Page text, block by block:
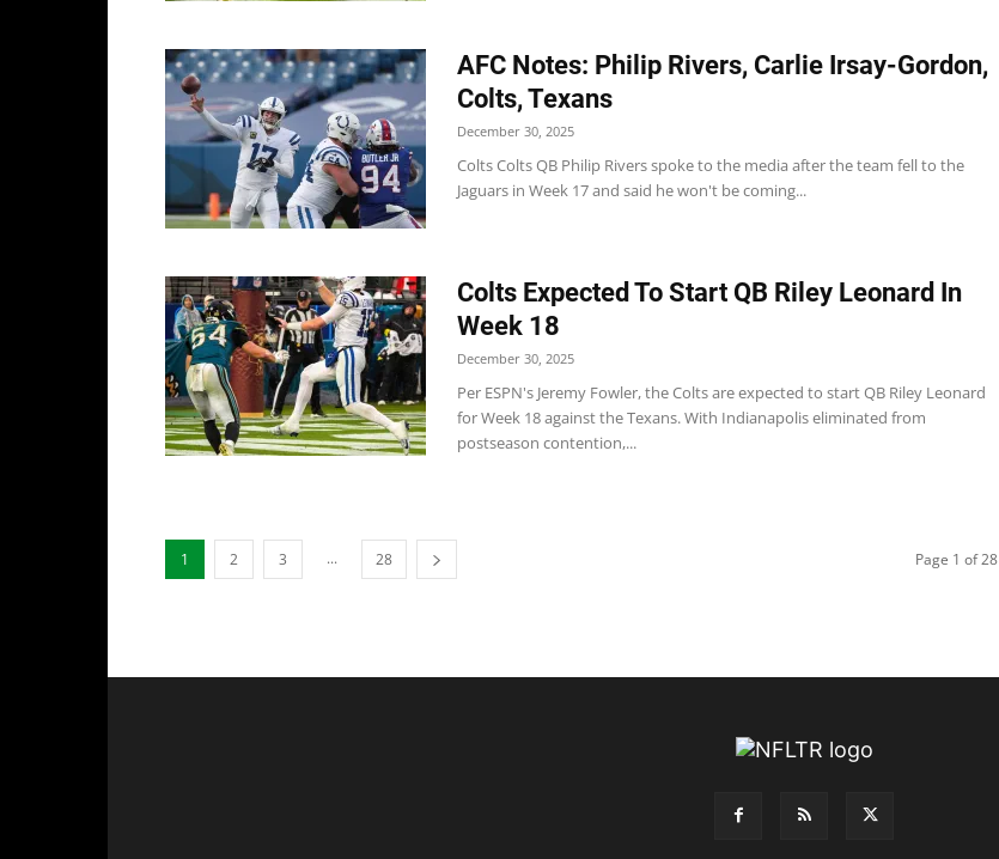
AFC Notes: Philip Rivers, Carlie Irsay-Gordon,
Colts, Texans
December 30, 2025
Colts Colts QB Philip Rivers spoke to the media after the team fell to the
Jaguars in Week 17 and said he won't be coming...
Colts Expected To Start QB Riley Leonard In
Week 18
December 30, 2025
Per ESPN's Jeremy Fowler, the Colts are expected to start QB Riley Leonard
for Week 18 against the Texans. With Indianapolis eliminated from
postseason contention,...
1 2 3 ... 28 Page 1 of 28